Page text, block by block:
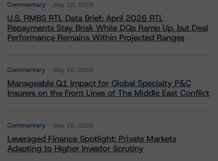
Commentary May 19, 2026
U.S. RMBS RTL Data Brief: April 2026 RTL
Repayments Stay Brisk While DQs Ramp Up, but Deal
Performance Remains Within Projected Ranges
Commentary May 26, 2026
Manageable Q1 Impact for Global Specialty P&C
Insurers on the Front Lines of The Middle East Conflict
Commentary May 28, 2026
Leveraged Finance Spotlight: Private Markets
Adapting to Higher Investor Scrutiny